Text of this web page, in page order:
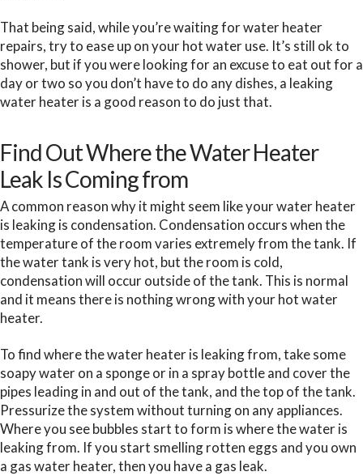
That being said, while you’re waiting for water heater
repairs, try to ease up on your hot water use. It’s still ok to
shower, but if you were looking for an excuse to eat out for a
day or two so you don’t have to do any dishes, a leaking
water heater is a good reason to do just that.
Find Out Where the Water Heater
Leak Is Coming from
A common reason why it might seem like your water heater
is leaking is condensation. Condensation occurs when the
temperature of the room varies extremely from the tank. If
the water tank is very hot, but the room is cold,
condensation will occur outside of the tank. This is normal
and it means there is nothing wrong with your hot water
heater.
To find where the water heater is leaking from, take some
soapy water on a sponge or in a spray bottle and cover the
pipes leading in and out of the tank, and the top of the tank.
Pressurize the system without turning on any appliances.
Where you see bubbles start to form is where the water is
leaking from. If you start smelling rotten eggs and you own
a gas water heater, then you have a gas leak.